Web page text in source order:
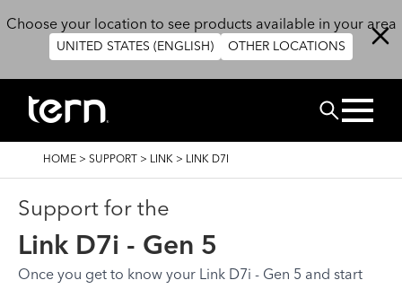
Choose your location to see products available in your area
UNITED STATES (ENGLISH) OTHER LOCATIONS
Search
BREADCRUMB
HOME > SUPPORT > LINK > LINK D7I
Support for the
Link D7i - Gen 5
Once you get to know your Link D7i - Gen 5 and start